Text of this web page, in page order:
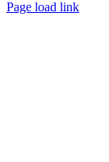
Page load link